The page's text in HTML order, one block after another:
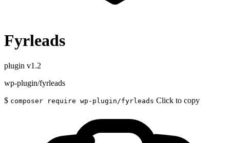
Fyrleads
plugin v1.2
wp-plugin/fyrleads
$ composer require wp-plugin/fyrleads Click to copy